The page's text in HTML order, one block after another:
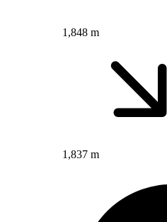
1,848 m
1,837 m